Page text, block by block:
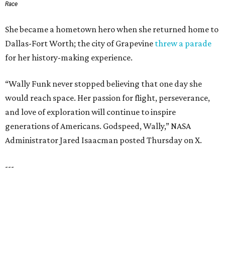
LAZY RIVER & RESORT POOL
Timeless Texas Living
EXPLORE MORE
presented by